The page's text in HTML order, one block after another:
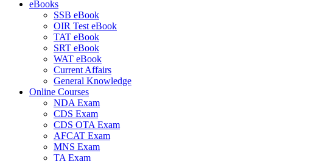
eBooks
SSB eBook
OIR Test eBook
TAT eBook
SRT eBook
WAT eBook
Current Affairs
General Knowledge
Online Courses
NDA Exam
CDS Exam
CDS OTA Exam
AFCAT Exam
MNS Exam
TA Exam